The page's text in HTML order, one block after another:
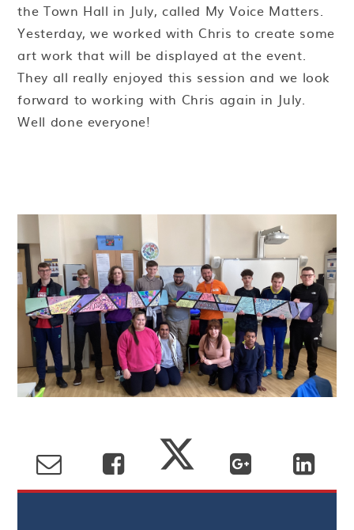
the Town Hall in July, called My Voice Matters.
Yesterday, we worked with Chris to create some
art work that will be displayed at the event.
They all really enjoyed this session and we look
forward to working with Chris again in July.
Well done everyone!